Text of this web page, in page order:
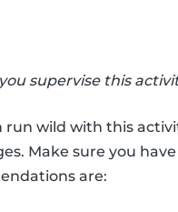
supervise this
run wild with this
Make sure you
are: